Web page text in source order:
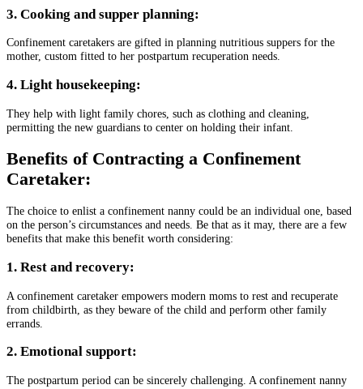
3. Cooking and supper planning:
Confinement caretakers are gifted in planning nutritious suppers for the
mother, custom fitted to her postpartum recuperation needs.
4. Light housekeeping:
They help with light family chores, such as clothing and cleaning,
permitting the new guardians to center on holding their infant.
Benefits of Contracting a Confinement
Caretaker:
The choice to enlist a confinement nanny could be an individual one, based
on the person’s circumstances and needs. Be that as it may, there are a few
benefits that make this benefit worth considering:
1. Rest and recovery:
A confinement caretaker empowers modern moms to rest and recuperate
from childbirth, as they beware of the child and perform other family
errands.
2. Emotional support:
The postpartum period can be sincerely challenging. A confinement nanny